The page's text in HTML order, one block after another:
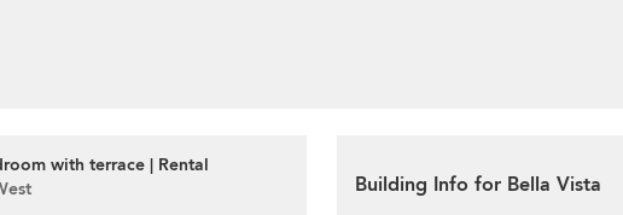
with terrace | Rental
Building Info for Bella Vista